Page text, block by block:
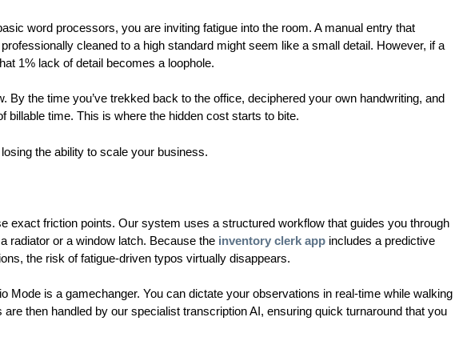
word processors, you are inviting fatigue into the room. A manual entry that
cleaned to a high standard might seem like a small detail. However, if a
1% lack of detail becomes a loophole.
By the time you’ve trekked back to the office, deciphered your own handwriting, and
billable time. This is where the hidden cost starts to bite.
the ability to scale your business.
exact friction points. Our system uses a structured workflow that guides you through
radiator or a window latch. Because the inventory clerk appincludes a predictive
the risk of fatigue-driven typos virtually disappears.
Mode is a gamechanger. You can dictate your observations in real-time while walking
then handled by our specialist transcription AI, ensuring quick turnaround that you